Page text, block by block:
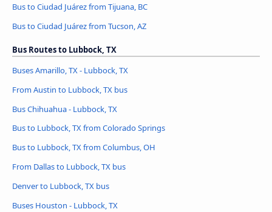
Bus to Ciudad Juárez from Tijuana, BC
Bus to Ciudad Juárez from Tucson, AZ
Bus Routes to Lubbock, TX
Buses Amarillo, TX - Lubbock, TX
From Austin to Lubbock, TX bus
Bus Chihuahua - Lubbock, TX
Bus to Lubbock, TX from Colorado Springs
Bus to Lubbock, TX from Columbus, OH
From Dallas to Lubbock, TX bus
Denver to Lubbock, TX bus
Buses Houston - Lubbock, TX